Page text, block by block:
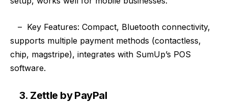
– Key Features: Compact, Bluetooth connectivity,
supports multiple payment methods (contactless,
chip, magstripe), integrates with SumUp’s POS
software.
3. Zettle by PayPal